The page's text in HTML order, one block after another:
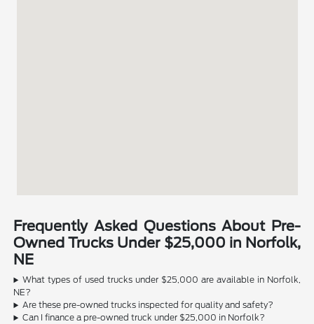
Frequently Asked Questions About Pre-
Owned Trucks Under $25,000 in Norfolk,
NE
What types of used trucks under $25,000 are available in Norfolk,
NE?
Are these pre-owned trucks inspected for quality and safety?
Can I finance a pre-owned truck under $25,000 in Norfolk?